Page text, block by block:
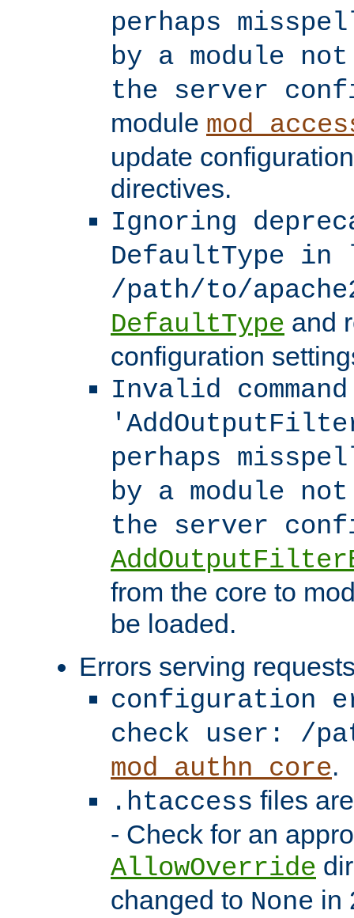
perhaps
by a module
the server
module
update
directives.
Ignoring
DefaultType in
/path/to/
DefaultType and
configuration
Invalid command
perhaps
by a module
the server
from the core to
be loaded.
Errors serving
configuration
check user: /
mod_authn_core.
.htaccess files
- Check for an
AllowOverride
changed to None in